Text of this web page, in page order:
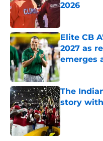
2026
Elite CB
2027 as
emerges
Published by
The
story
Published by